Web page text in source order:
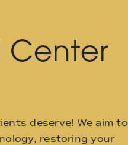
Center
deserve! We aim to
restoring your